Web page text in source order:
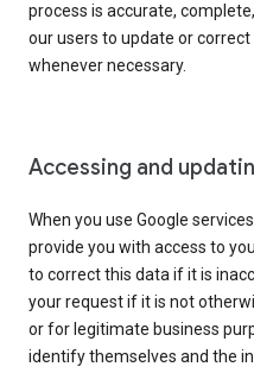
process is accurate,
our users to update or
whenever necessary.
Accessing and
When you use Google
provide you with access to
to correct this data if it is
your request if it is not
or for legitimate business
identify themselves and the